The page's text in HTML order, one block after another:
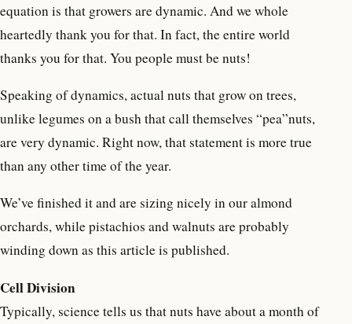
equation is that growers are dynamic. And we whole
heartedly thank you for that. In fact, the entire world
thanks you for that. You people must be nuts!
Speaking of dynamics, actual nuts that grow on trees,
unlike legumes on a bush that call themselves “pea”nuts,
are very dynamic. Right now, that statement is more true
than any other time of the year.
We’ve finished it and are sizing nicely in our almond
orchards, while pistachios and walnuts are probably
winding down as this article is published.
Cell Division
Typically, science tells us that nuts have about a month of